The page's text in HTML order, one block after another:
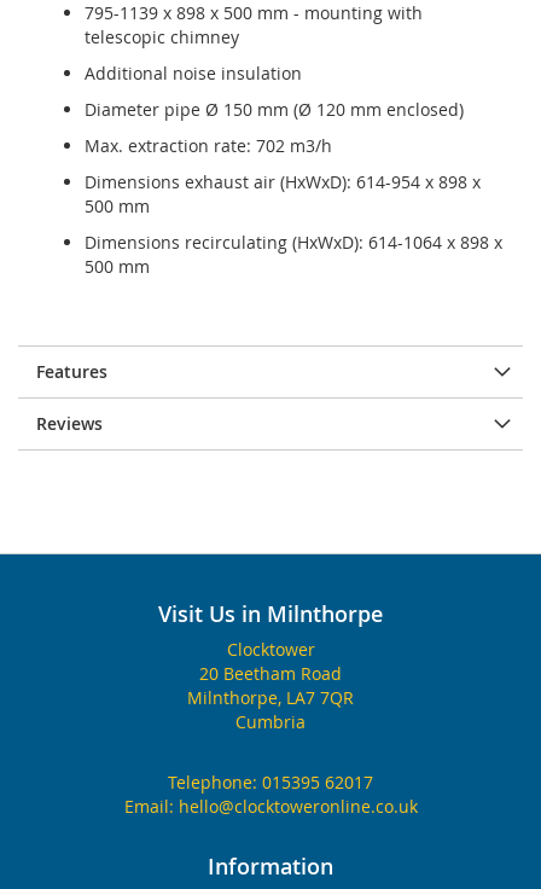
795-1139 x 898 x 500 mm - mounting with
telescopic chimney
Additional noise insulation
Diameter pipe Ø 150 mm (Ø 120 mm enclosed)
Max. extraction rate: 702 m3/h
Dimensions exhaust air (HxWxD): 614-954 x 898 x
500 mm
Dimensions recirculating (HxWxD): 614-1064 x 898 x
500 mm
Features
Reviews
Visit Us in Milnthorpe
Clocktower
20 Beetham Road
Milnthorpe, LA7 7QR
Cumbria
Telephone: 015395 62017
Email: hello@clocktoweronline.co.uk
Information